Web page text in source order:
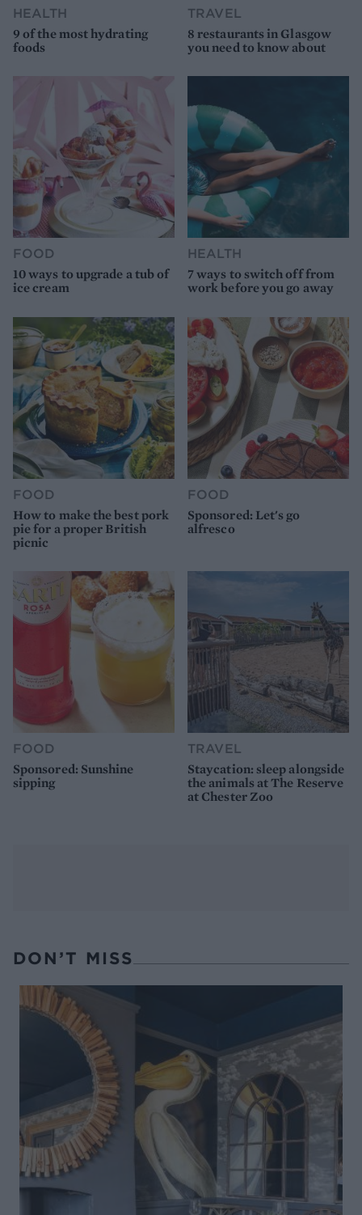
HEALTH
9 of the most hydrating
foods
TRAVEL
8 restaurants in Glasgow
you need to know about
FOOD
10 ways to upgrade a tub of
ice cream
HEALTH
7 ways to switch off from
work before you go away
FOOD
How to make the best pork
pie for a proper British
picnic
FOOD
Sponsored: Let's go
alfresco
FOOD
Sponsored: Sunshine
sipping
TRAVEL
Staycation: sleep alongside
the animals at The Reserve
at Chester Zoo
DON’T MISS